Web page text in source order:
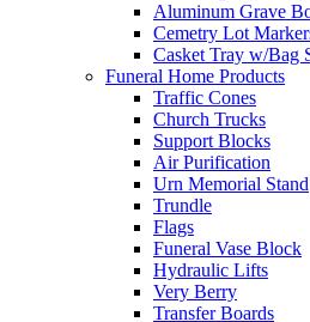
Aluminum Grave
Cemetry Lot
Casket Tray w/Bag
Funeral Home Products
Traffic Cones
Church Trucks
Support Blocks
Air Purification
Urn Memorial Stand
Trundle
Flags
Funeral Vase Block
Hydraulic Lifts
Very Berry
Transfer Boards